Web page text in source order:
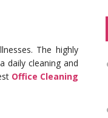
The highly
daily cleaning and
Office Cleaning